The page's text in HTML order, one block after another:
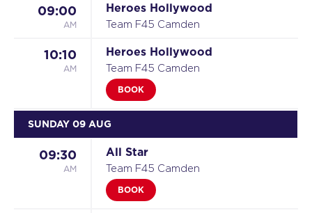
09:00
AM
Heroes Hollywood
Team F45 Camden
10:10
AM
Heroes Hollywood
Team F45 Camden
BOOK
SUNDAY 09 AUG
09:30
AM
All Star
Team F45 Camden
BOOK